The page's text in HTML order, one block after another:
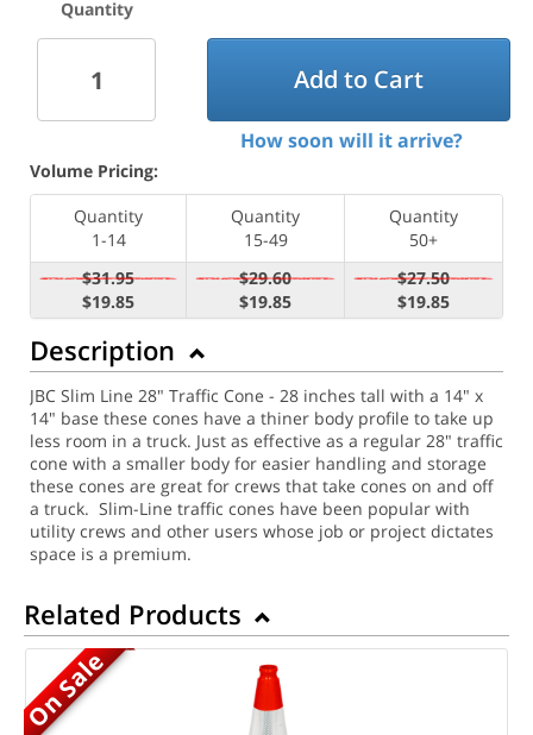
Quantity
Add to Cart
How soon will it arrive?
Volume Pricing:
Quantity
1-14
Quantity
15-49
Quantity
50+
$31.95
$19.85
$29.60
$19.85
$27.50
$19.85
Description
JBC Slim Line 28" Traffic Cone - 28 inches tall with a 14" x
14" base these cones have a thiner body profile to take up
less room in a truck. Just as effective as a regular 28" traffic
cone with a smaller body for easier handling and storage
these cones are great for crews that take cones on and off
a truck. Slim-Line traffic cones have been popular with
utility crews and other users whose job or project dictates
space is a premium.
Related Products
On Sale